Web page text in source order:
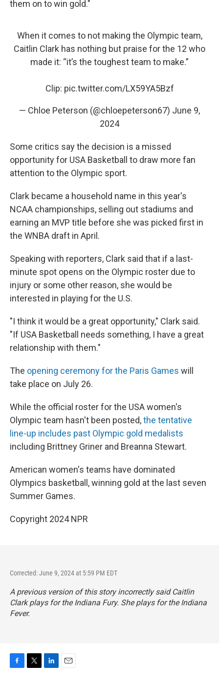
them on to win gold."
When it comes to not making the Olympic team,
Caitlin Clark has nothing but praise for the 12 who
made it: “it’s the toughest team to make.”
Clip: pic.twitter.com/LX59YA5Bzf
— Chloe Peterson (@chloepeterson67) June 9,
2024
Some critics say the decision is a missed
opportunity for USA Basketball to draw more fan
attention to the Olympic sport.
Clark became a household name in this year's
NCAA championships, selling out stadiums and
earning an MVP title before she was picked first in
the WNBA draft in April.
Speaking with reporters, Clark said that if a last-
minute spot opens on the Olympic roster due to
injury or some other reason, she would be
interested in playing for the U.S.
"I think it would be a great opportunity," Clark said.
"If USA Basketball needs something, I have a great
relationship with them."
The opening ceremony for the Paris Games will
take place on July 26.
While the official roster for the USA women's
Olympic team hasn't been posted,the tentative
line-up includes past Olympic gold medalists
including Brittney Griner and Breanna Stewart.
American women's teams have dominated
Olympics basketball, winning gold at the last seven
Summer Games.
Copyright 2024 NPR
Corrected: June 9, 2024 at 5:59 PM EDT
A previous version of this story incorrectly said Caitlin
Clark plays for the Indiana Fury. She plays for the Indiana
Fever.